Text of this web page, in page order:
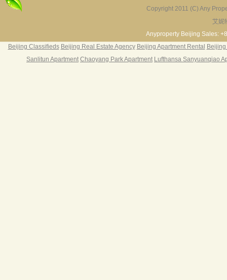
3BR 295㎡ ￥40k/m
3BR 156㎡ ￥19k/m
Copyright 2011 (C) Any
艾妮
Anyproperty Beijing Sales:
Beijing Classifieds Beijing Real Estate Agency Beijing Apartment Rental
Sanlitun Apartment Chaoyang Park Apartment Lufthansa Sanyuanqiao